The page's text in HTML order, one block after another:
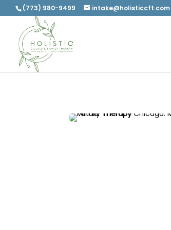
(773) 980-9499 intake@holisticcft.com